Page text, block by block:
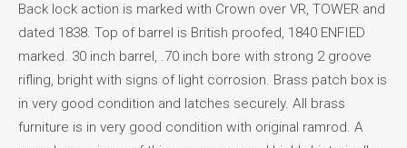
Back lock action is marked with Crown over VR, TOWER and
dated 1838. Top of barrel is British proofed, 1840 ENFIED
marked. 30 inch barrel, .70 inch bore with strong 2 groove
rifling, bright with signs of light corrosion. Brass patch box is
in very good condition and latches securely. All brass
furniture is in very good condition with original ramrod. A